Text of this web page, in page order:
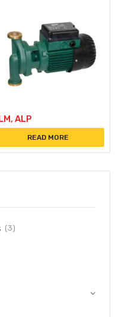
ALP
READ MORE
(3)